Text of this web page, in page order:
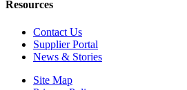
Resources
Contact Us
Supplier Portal
News & Stories
Site Map